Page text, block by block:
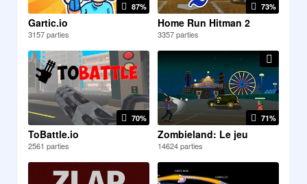
87%
Gartic.io
3157 parties
73%
Home Run Hitman 2
3357 parties
70%
ToBattle.io
2561 parties
71%
Zombieland: Le jeu
14624 parties